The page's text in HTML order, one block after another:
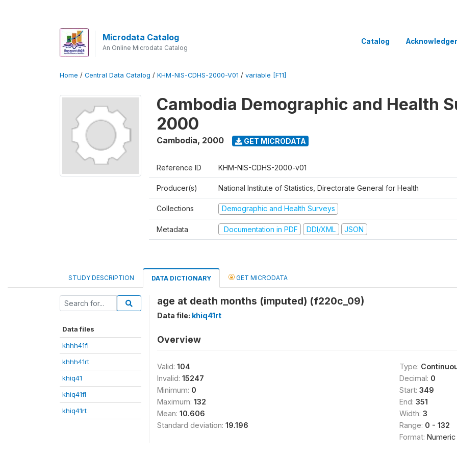
Microdata Catalog
An Online Microdata Catalog
Catalog
Home / Central Data Catalog / KHM-NIS-CDHS-2000-V01 / variable [F11]
Cambodia Demographic and Health
2000
Cambodia, 2000 GET MICRODATA
Reference ID KHM-NIS-CDHS-2000-v01
Producer(s) National Institute of Statistics, Directorate General for Health
Collections Demographic and Health Surveys
Metadata Documentation in PDF DDI/XML JSON
STUDY DESCRIPTION DATA DICTIONARY GET MICRODATA
Data files
khhh41fl
khhh41rt
khiq41
khiq41fl
khiq41rt
age at death months (imputed) (f220c_09)
Data file: khiq41rt
Overview
Valid: 104
Invalid: 15247
Minimum: 0
Maximum: 132
Mean: 10.606
Standard deviation: 19.196
Type:
Decimal: 0
Start: 349
End: 351
Width: 3
Range: 0 - 132
Format: Numeric